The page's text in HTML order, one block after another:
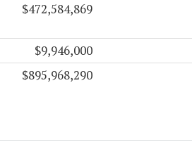
$472,584,869
$9,946,000
$895,968,290